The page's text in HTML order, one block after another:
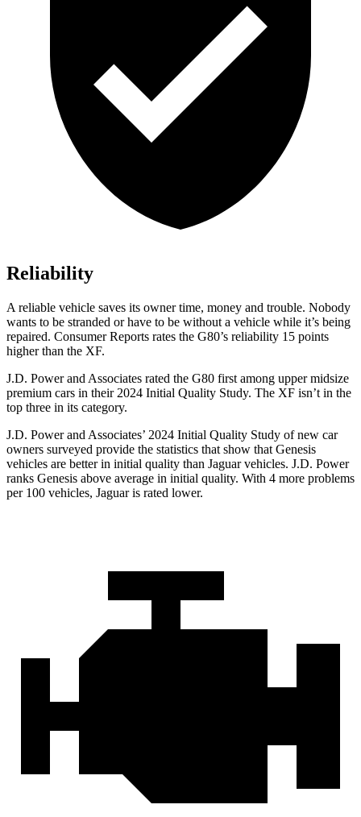
Reliability
A reliable vehicle saves its owner time, money and trouble. Nobody
wants to be stranded or have to be without a vehicle while it’s being
repaired. Consumer Reports rates the G80’s reliability 15 points
higher than the XF.
J.D. Power and Associates rated the G80 first among upper midsize
premium cars in their 2024 Initial Quality Study. The XF isn’t in the
top three in its category.
J.D. Power and Associates’ 2024 Initial Quality Study of new car
owners surveyed provide the statistics that show that Genesis
vehicles are better in initial quality than Jaguar vehicles. J.D. Power
ranks Genesis above average in initial quality. With 4 more problems
per 100 vehicles, Jaguar is rated lower.